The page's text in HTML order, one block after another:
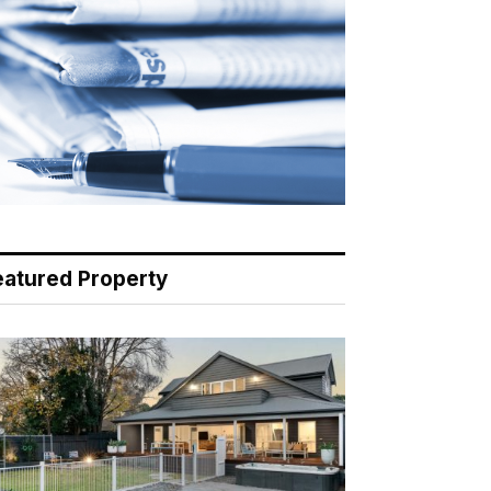
Property